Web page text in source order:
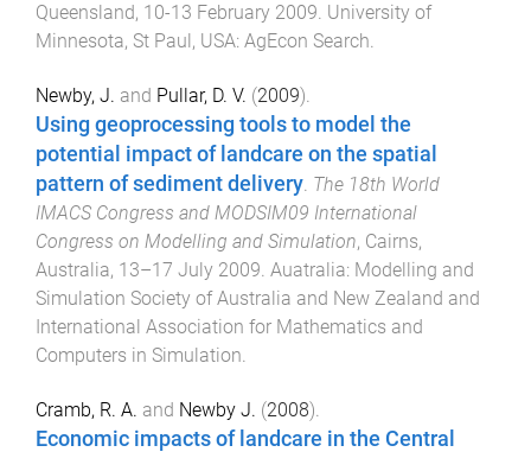
Queensland, 10-13 February 2009. University of
Minnesota, St Paul, USA: AgEcon Search.
Newby, J. and Pullar, D. V. (2009).
Using geoprocessing tools to model the
potential impact of landcare on the spatial
pattern of sediment delivery. The 18th World
IMACS Congress and MODSIM09 International
Congress on Modelling and Simulation, Cairns,
Australia, 13–17 July 2009. Auatralia: Modelling and
Simulation Society of Australia and New Zealand and
International Association for Mathematics and
Computers in Simulation.
Cramb, R. A. and Newby J. (2008).
Economic impacts of landcare in the Central